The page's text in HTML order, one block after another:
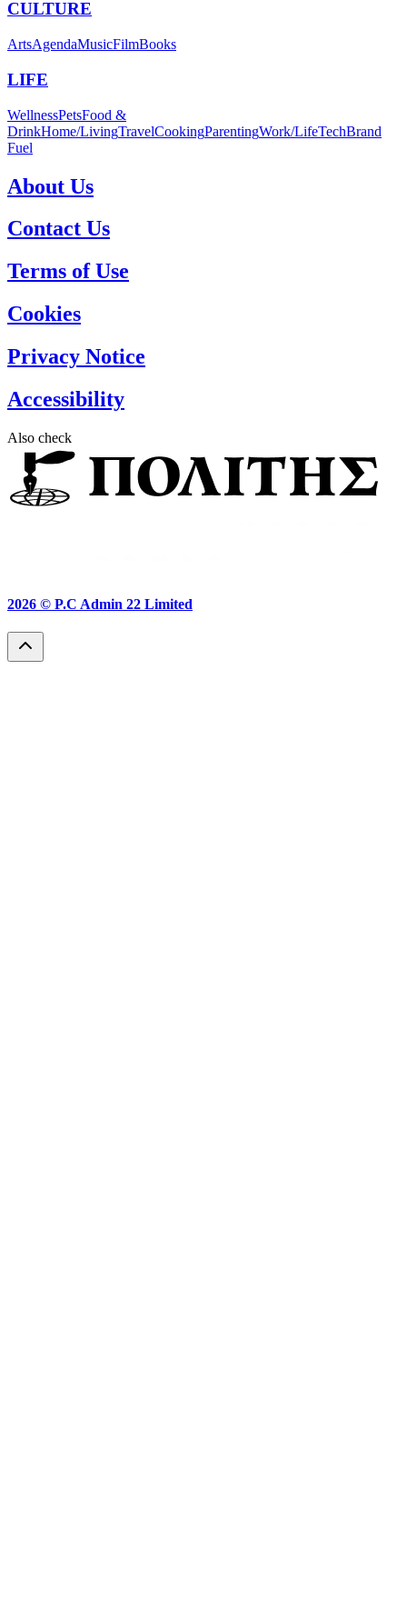
CULTURE
ArtsAgendaMusicFilmBooks
LIFE
WellnessPetsFood &
DrinkHome/LivingTravelCookingParentingWork/LifeTechBrand
Fuel
About Us
Contact Us
Terms of Use
Cookies
Privacy Notice
Accessibility
Also check
2026 © P.C Admin 22 Limited